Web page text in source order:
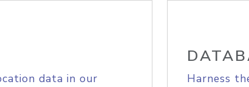
data in our
Harness